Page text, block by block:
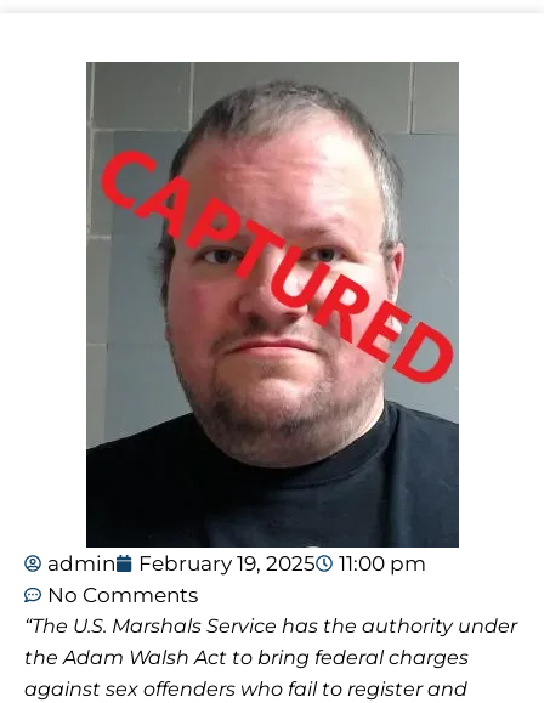
admin February 19, 2025
11:00 pm
No Comments
“The U.S. Marshals Service has the authority under
the Adam Walsh Act to bring federal charges
against sex offenders who fail to register and